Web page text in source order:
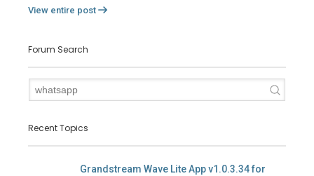
View entire post
Forum Search
Recent Topics
Grandstream Wave Lite App v1.0.3.34 for